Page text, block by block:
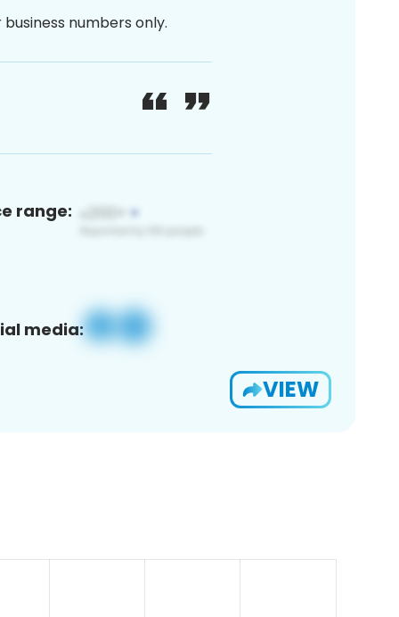
numbers only.
range:
media:
VIEW